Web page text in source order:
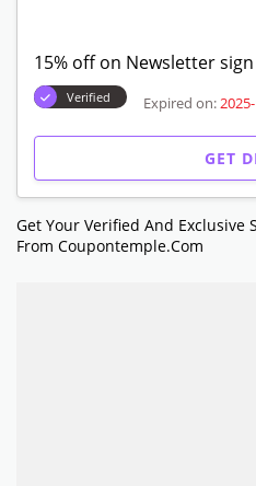
15% off on Newsletter
Verified Expired on:
GET
Get Your Verified And Exclusive
From Coupontemple.com